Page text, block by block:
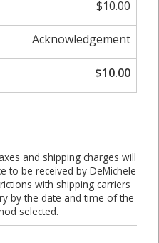
$10.00
Acknowledgement
$10.00
and shipping charges will
to be received by DeMichele
with shipping carriers
by the date and time of the
selected.